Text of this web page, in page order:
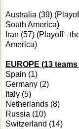
Australia (39)
South America)
Iran (57) (Playoff -
America)
EUROPE (13
Spain (1)
Germany (2)
Italy (5)
Netherlands (8)
Russia (10)
Switzerland (14)